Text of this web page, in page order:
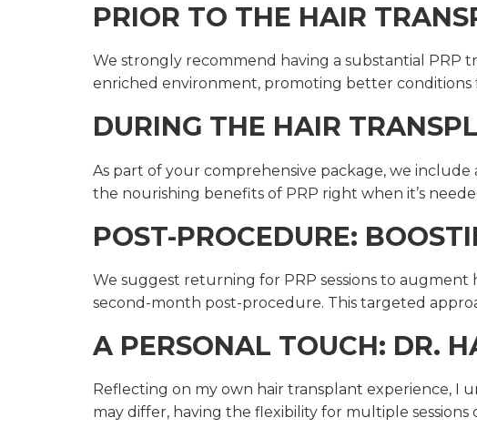
PRIOR TO THE HAIR
We strongly recommend having a substantial PRP
enriched environment, promoting better
DURING THE HAIR
As part of your comprehensive package, we
the nourishing benefits of PRP right when it’s
POST-PROCEDURE:
We suggest returning for PRP sessions to
second-month post-procedure. This targeted
A PERSONAL TOUCH: DR.
Reflecting on my own hair transplant experience, I
may differ, having the flexibility for multiple